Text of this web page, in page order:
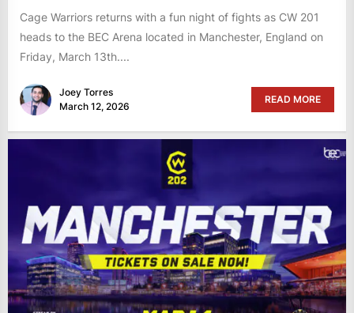
Cage Warriors returns with a fun night of fights as CW 201
heads to the BEC Arena located in Manchester, England on
Friday, March 13th....
Joey Torres
March 12, 2026
READ MORE